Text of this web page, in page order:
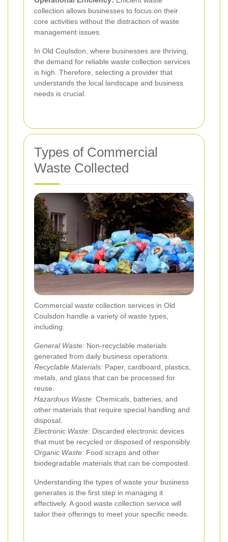
collection allows businesses to focus on their
core activities without the distraction of waste
management issues.
In Old Coulsdon, where businesses are thriving,
the demand for reliable waste collection services
is high. Therefore, selecting a provider that
understands the local landscape and business
needs is crucial.
Types of Commercial
Waste Collected
Commercial waste collection services in Old
Coulsdon handle a variety of waste types,
including:
General Waste: Non-recyclable materials
generated from daily business operations.
Recyclable Materials: Paper, cardboard, plastics,
metals, and glass that can be processed for
reuse.
Hazardous Waste: Chemicals, batteries, and
other materials that require special handling and
disposal.
Electronic Waste: Discarded electronic devices
that must be recycled or disposed of responsibly.
Organic Waste: Food scraps and other
biodegradable materials that can be composted.
Understanding the types of waste your business
generates is the first step in managing it
effectively. A good waste collection service will
tailor their offerings to meet your specific needs.